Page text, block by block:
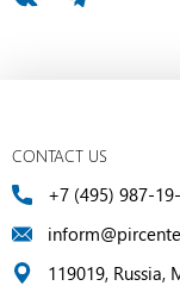
CONTACT US
+7 (495) 987-
119019, Russia,